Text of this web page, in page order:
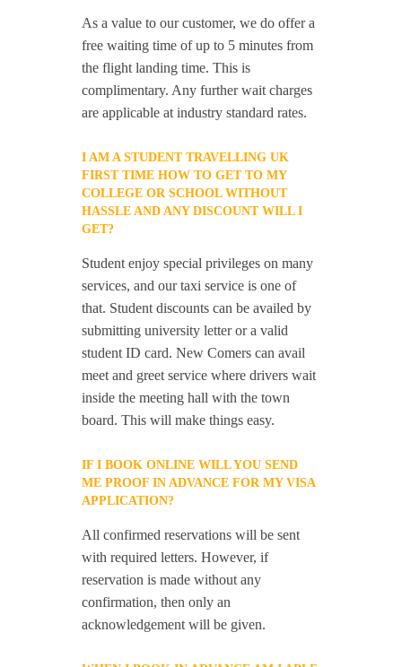
As a value to our customer, we do offer a
free waiting time of up to 5 minutes from
the flight landing time. This is
complimentary. Any further wait charges
are applicable at industry standard rates.
I AM A STUDENT TRAVELLING UK
FIRST TIME HOW TO GET TO MY
COLLEGE OR SCHOOL WITHOUT
HASSLE AND ANY DISCOUNT WILL I
GET?
Student enjoy special privileges on many
services, and our taxi service is one of
that. Student discounts can be availed by
submitting university letter or a valid
student ID card. New Comers can avail
meet and greet service where drivers wait
inside the meeting hall with the town
board. This will make things easy.
IF I BOOK ONLINE WILL YOU SEND
ME PROOF IN ADVANCE FOR MY VISA
APPLICATION?
All confirmed reservations will be sent
with required letters. However, if
reservation is made without any
confirmation, then only an
acknowledgement will be given.